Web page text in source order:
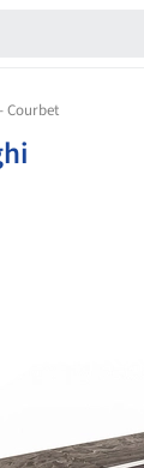
Courbet